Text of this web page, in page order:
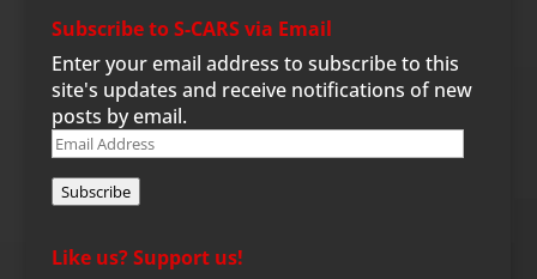
Subscribe to S-CARS via Email
Enter your email address to subscribe to this
site's updates and receive notifications of new
posts by email.
Email
Subscribe
Like us? Support us!